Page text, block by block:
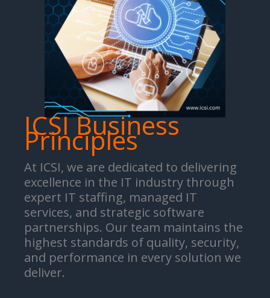
ICSI Business
Principles
At ICSI, we are dedicated to delivering
excellence in the IT industry through
expert IT staffing, managed IT
services, and strategic software
partnerships. Our team maintains the
highest standards of quality, security,
and performance in every solution we
deliver.